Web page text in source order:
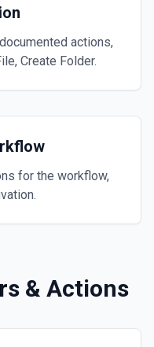
actions,
Create Folder.
for the workflow,
& Actions